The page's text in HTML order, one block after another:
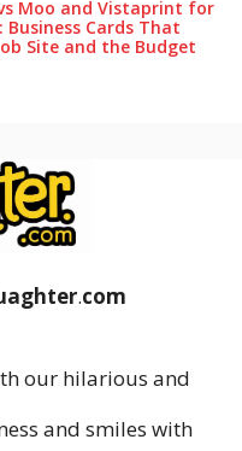
Moo and Vistaprint for
Cards That
Site and the Budget
.com
our hilarious and
and smiles with